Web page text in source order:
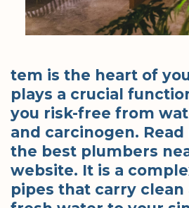
tem is the heart of
plays a crucial
you risk-free from
and carcinogen.
the best plumbers
website. It is a
pipes that carry clean